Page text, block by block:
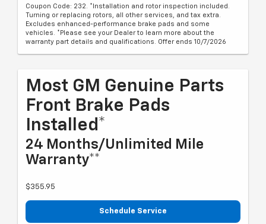
Coupon Code: 232. *Installation and rotor inspection included.
Turning or replacing rotors, all other services, and tax extra.
Excludes enhanced-performance brake pads and some
vehicles. *Please see your Dealer to learn more about the
warranty part details and qualifications. Offer ends 10/7/2026
Most GM Genuine Parts
Front Brake Pads
Installed*
24 Months/Unlimited Mile
Warranty**
$355.95
Schedule Service